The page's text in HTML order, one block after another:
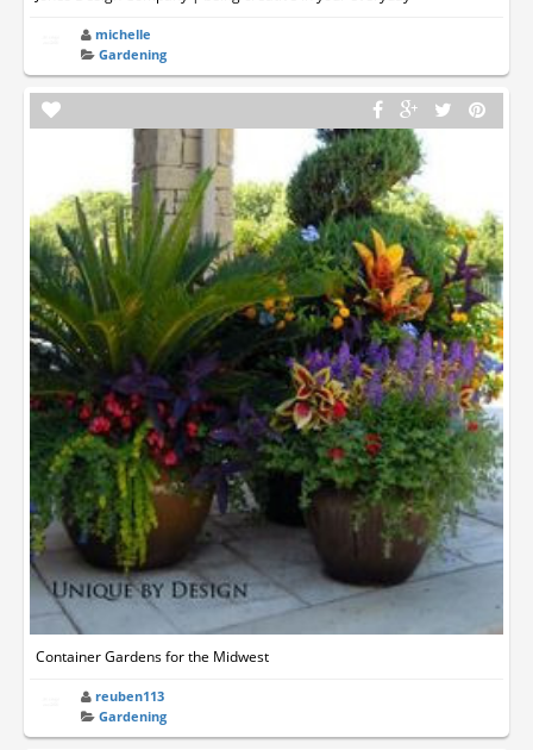
michelle
Gardening
Container Gardens for the Midwest
reuben113
Gardening